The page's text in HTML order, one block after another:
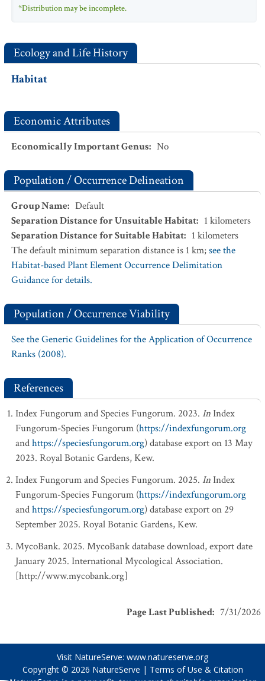
*Distribution may be incomplete.
Ecology and Life History
Habitat
Economic Attributes
Economically Important Genus: No
Population / Occurrence Delineation
Group Name: Default
Separation Distance for Unsuitable Habitat: 1 kilometers
Separation Distance for Suitable Habitat: 1 kilometers
The default minimum separation distance is 1 km;see the
Habitat-based Plant Element Occurrence Delimitation
Guidance for details.
Population / Occurrence Viability
See the Generic Guidelines for the Application of Occurrence
Ranks (2008).
References
Index Fungorum and Species Fungorum. 2023. InIndex
Fungorum-Species Fungorum (https://indexfungorum.org
andhttps://speciesfungorum.org) database export on 13 May
2023. Royal Botanic Gardens, Kew.
Index Fungorum and Species Fungorum. 2025. InIndex
Fungorum-Species Fungorum (https://indexfungorum.org
andhttps://speciesfungorum.org) database export on 29
September 2025. Royal Botanic Gardens, Kew.
MycoBank. 2025. MycoBank database download, export date
January 2025. International Mycological Association.
[http://www.mycobank.org]
Page Last Published: 7/31/2026
Visit NatureServe: www.natureserve.org
Copyright © 2026 NatureServe | Terms of Use & Citation